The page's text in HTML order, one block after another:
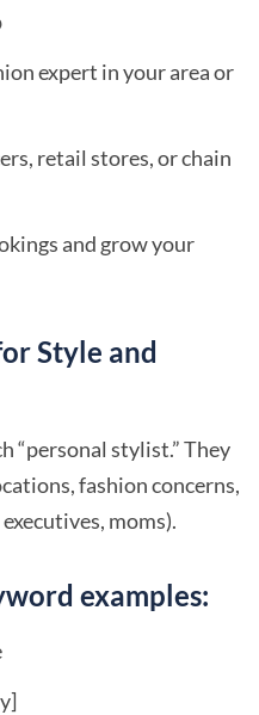
expert in your area or
retail stores, or chain
and grow your
Style and
“personal stylist.” They
fashion concerns,
moms).
examples: